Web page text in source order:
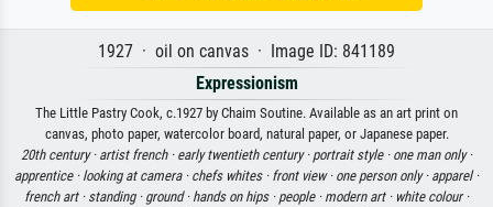
1927 · oil on canvas · Image ID: 841189
Expressionism
The Little Pastry Cook, c.1927 by Chaim Soutine. Available as an art print on
canvas, photo paper, watercolor board, natural paper, or Japanese paper.
20th century · artist french · early twentieth century · portrait style · one man only ·
apprentice · looking at camera · chefs whites · front view · one person only · apparel ·
french art · standing · ground · hands on hips · people · modern art · white colour ·